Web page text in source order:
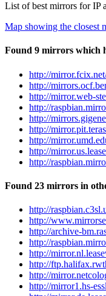
List of best mirrors for IP
Map showing the closest
Found 9 mirrors which
http://
http://
http://mirror.web-
http://
http://
http://
http://
http://
http://
Found 23 mirrors in
http://
http://
http://archive-
http://
http://
http://
http://
http://mirror1.hs-